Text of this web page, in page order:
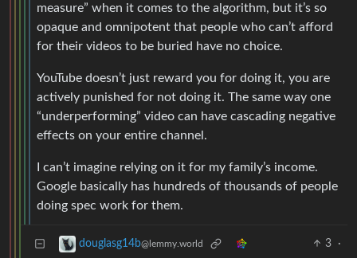
measure” when it comes to the algorithm, but it’s so
opaque and omnipotent that people who can’t afford
for their videos to be buried have no choice.
YouTube doesn’t just reward you for doing it, you are
actively punished for not doing it. The same way one
“underperforming” video can have cascading negative
effects on your entire channel.
I can’t imagine relying on it for my family’s income.
Google basically has hundreds of thousands of people
doing spec work for them.
douglasg14b@lemmy.world 3
·